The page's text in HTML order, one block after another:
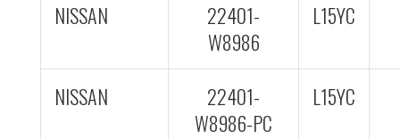
NISSAN
22401-
W8986
L15YC
NISSAN
22401-
W8986-PC
L15YC